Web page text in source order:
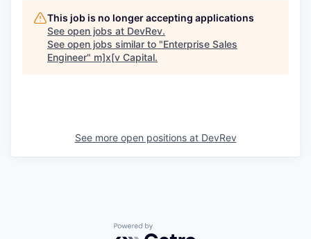
This job is no longer accepting applications
See open jobs at DevRev.
See open jobs similar to "Enterprise Sales
Engineer" m]x[v Capital.
See more open positions at DevRev
Powered by Getro.com